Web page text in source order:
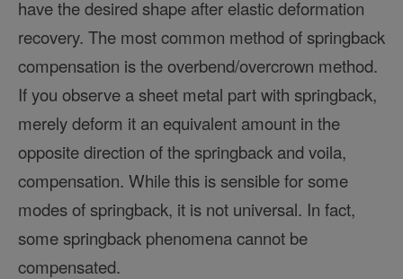
have the desired shape after elastic deformation
recovery. The most common method of springback
compensation is the overbend/overcrown method.
If you observe a sheet metal part with springback,
merely deform it an equivalent amount in the
opposite direction of the springback and voila,
compensation. While this is sensible for some
modes of springback, it is not universal. In fact,
some springback phenomena cannot be
compensated.